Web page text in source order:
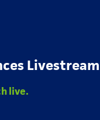
Livestream
live.